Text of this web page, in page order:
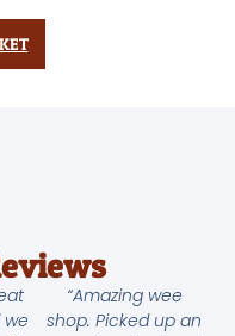
“Amazing wee
shop. Picked up an